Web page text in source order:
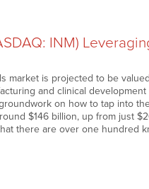
INM)
market is projected to be
and clinical
on how to tap into
$146 billion, up from just
there are over one hundred